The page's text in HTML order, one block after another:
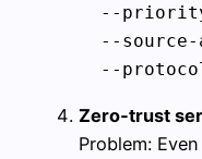
--
--
Zero‑trust
Problem: